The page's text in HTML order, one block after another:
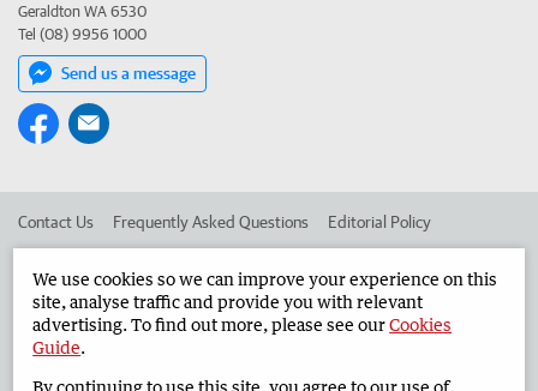
Geraldton WA 6530
Tel (08) 9956 1000
Send us a message
Contact Us Frequently Asked Questions Editorial Policy
Advertise in the Geraldton Guardian Corporate
West Australian Newspapers Limited 2026 Privacy Policy
We use cookies so we can improve your experience on this
site, analyse traffic and provide you with relevant
advertising. To find out more, please see ourCookies
Guide.
By continuing to use this site, you agree to our use of